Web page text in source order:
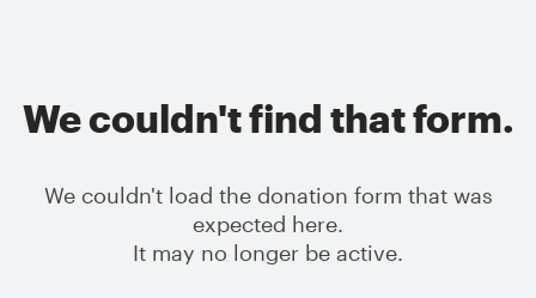
We couldn't find that form.
We couldn't load the donation form that was
expected here.
It may no longer be active.